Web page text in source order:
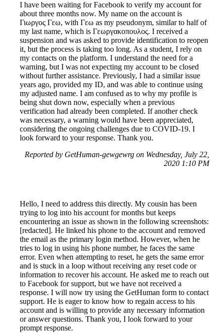
I have been waiting for Facebook to verify my account for
about three months now. My name on the account is
Γιωργος Γεω, with Γεω as my pseudonym, similar to half of
my last name, which is Γεωργακοπουλος. I received a
suspension and was asked to provide identification to reopen
it, but the process is taking too long. As a student, I rely on
my contacts on the platform. I understand the need for a
warning, but I was not expecting my account to be closed
without further assistance. Previously, I had a similar issue
years ago, provided my ID, and was able to continue using
my adjusted name. I am confused as to why my profile is
being shut down now, especially when a previous
verification had already been completed. If another check
was necessary, a warning would have been appreciated,
considering the ongoing challenges due to COVID-19. I
look forward to your response. Thank you.
Reported by GetHuman-gewgewrg on Wednesday, July 22,
2020 1:10 PM
Hello, I need to address this directly. My cousin has been
trying to log into his account for months but keeps
encountering an issue as shown in the following screenshots:
[redacted]. He linked his phone to the account and removed
the email as the primary login method. However, when he
tries to log in using his phone number, he faces the same
error. Even when attempting to reset, he gets the same error
and is stuck in a loop without receiving any reset code or
information to recover his account. He asked me to reach out
to Facebook for support, but we have not received a
response. I will now try using the GetHuman form to contact
support. He is eager to know how to regain access to his
account and is willing to provide any necessary information
or answer questions. Thank you, I look forward to your
prompt response.